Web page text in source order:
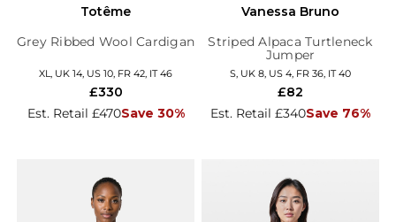
Totême
Grey Ribbed Wool Cardigan
XL, UK 14, US 10, FR 42, IT 46
Est. Retail £470Save 30%
£330
Vanessa Bruno
Striped Alpaca Turtleneck
Jumper
S, UK 8, US 4, FR 36, IT 40
Est. Retail £340Save 76%
£82